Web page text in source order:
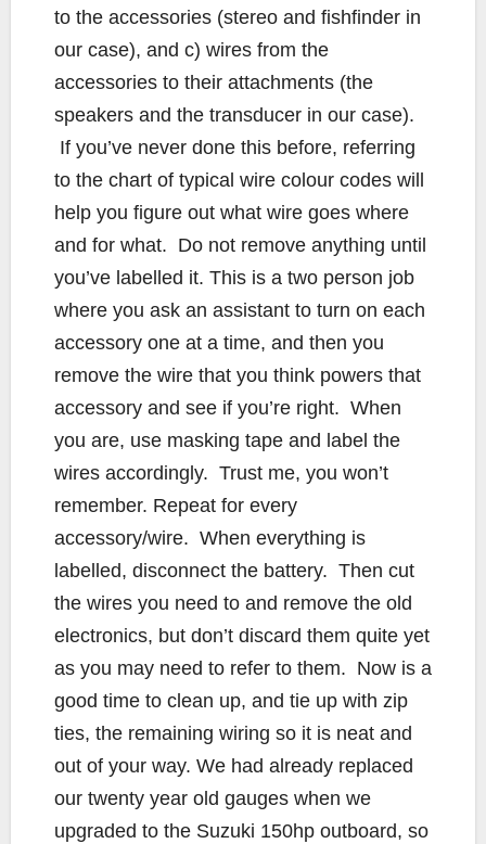
to the accessories (stereo and fishfinder in
our case), and c) wires from the
accessories to their attachments (the
speakers and the transducer in our case).
If you’ve never done this before, referring
to the chart of typical wire colour codes will
help you figure out what wire goes where
and for what. Do not remove anything until
you’ve labelled it. This is a two person job
where you ask an assistant to turn on each
accessory one at a time, and then you
remove the wire that you think powers that
accessory and see if you’re right. When
you are, use masking tape and label the
wires accordingly. Trust me, you won’t
remember. Repeat for every
accessory/wire. When everything is
labelled, disconnect the battery. Then cut
the wires you need to and remove the old
electronics, but don’t discard them quite yet
as you may need to refer to them. Now is a
good time to clean up, and tie up with zip
ties, the remaining wiring so it is neat and
out of your way. We had already replaced
our twenty year old gauges when we
upgraded to the Suzuki 150hp outboard, so